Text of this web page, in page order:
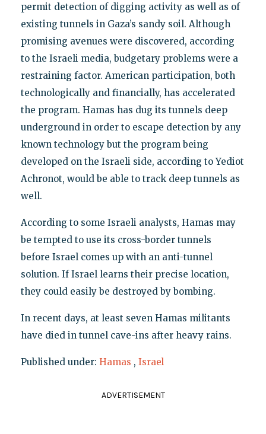
permit detection of digging activity as well as of
existing tunnels in Gaza’s sandy soil. Although
promising avenues were discovered, according
to the Israeli media, budgetary problems were a
restraining factor. American participation, both
technologically and financially, has accelerated
the program. Hamas has dug its tunnels deep
underground in order to escape detection by any
known technology but the program being
developed on the Israeli side, according to Yediot
Achronot, would be able to track deep tunnels as
well.
According to some Israeli analysts, Hamas may
be tempted to use its cross-border tunnels
before Israel comes up with an anti-tunnel
solution. If Israel learns their precise location,
they could easily be destroyed by bombing.
In recent days, at least seven Hamas militants
have died in tunnel cave-ins after heavy rains.
Published under: Hamas , Israel
ADVERTISEMENT